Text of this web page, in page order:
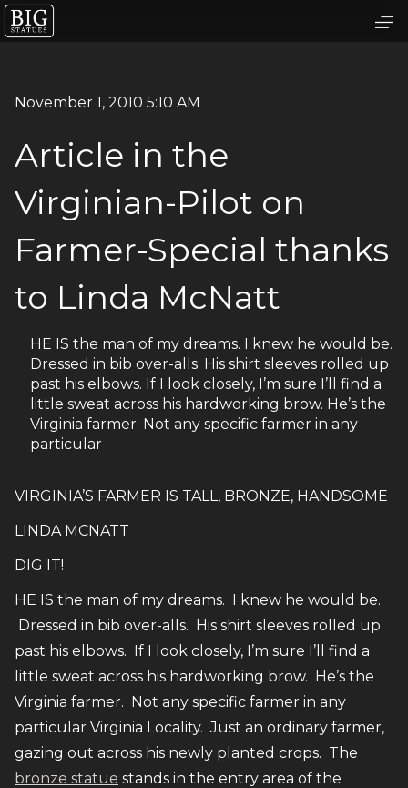
November 1, 2010 5:10 AM
Article in the
Virginian-Pilot on
Farmer-Special thanks
to Linda McNatt
HE IS the man of my dreams. I knew he would be.
Dressed in bib over-alls. His shirt sleeves rolled up
past his elbows. If I look closely, I’m sure I’ll find a
little sweat across his hardworking brow. He’s the
Virginia farmer. Not any specific farmer in any
particular
VIRGINIA’S FARMER IS TALL, BRONZE, HANDSOME
LINDA MCNATT
DIG IT!
HE IS the man of my dreams. I knew he would be.
Dressed in bib over-alls. His shirt sleeves rolled up
past his elbows. If I look closely, I’m sure I’ll find a
little sweat across his hardworking brow. He’s the
Virginia farmer. Not any specific farmer in any
particular Virginia Locality. Just an ordinary farmer,
gazing out across his newly planted crops. The
bronze statue stands in the entry area of the